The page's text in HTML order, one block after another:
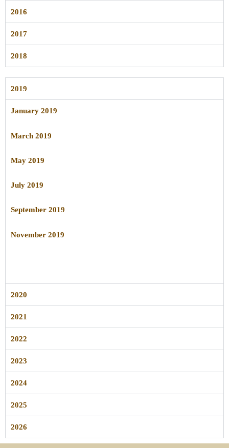
2016
2017
2018
2019
January 2019
March 2019
May 2019
July 2019
September 2019
November 2019
2020
2021
2022
2023
2024
2025
2026